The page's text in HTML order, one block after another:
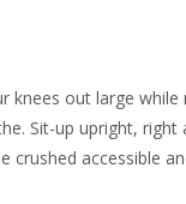
knees out large
Sit-up upright, right
accessible